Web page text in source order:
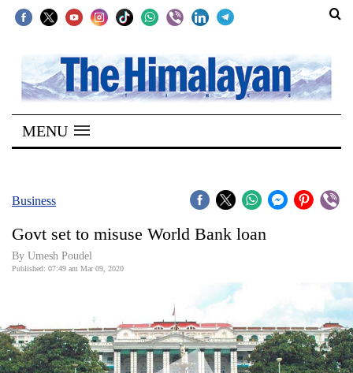
SECTIONS
Home
Kathmandu
Covid
Connect
Opinion
Business
MENU
Business
Govt set to misuse World Bank loan
By Umesh Poudel
Published: 07:49 am Mar 09, 2020